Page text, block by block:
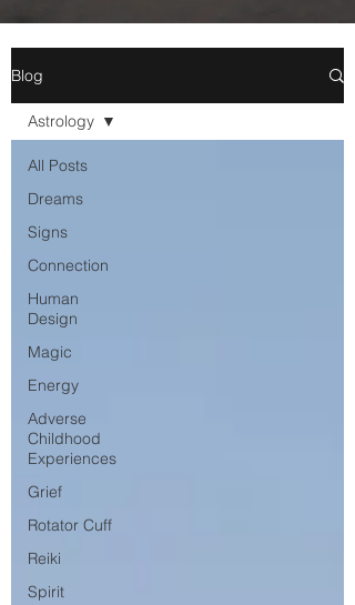
Blog
All Posts
Dreams
Signs
Connection
Human
Design
Magic
Energy
Adverse
Childhood
Experiences
Grief
Rotator Cuff
Reiki
Spirit
Astrology